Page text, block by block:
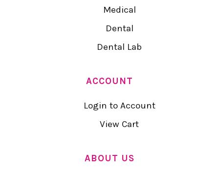
Medical
Dental
Dental Lab
ACCOUNT
Login to Account
View Cart
ABOUT US